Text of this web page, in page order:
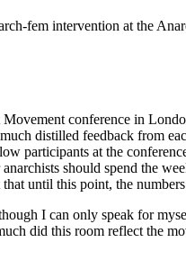
fem intervention at the
conference in
distilled feedback from
participants at the
should spend the
until this point, the
I can only speak for
did this room reflect the